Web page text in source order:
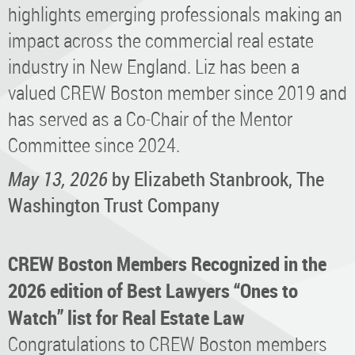
highlights emerging professionals making an
impact across the commercial real estate
industry in New England. Liz has been a
valued CREW Boston member since 2019 and
has served as a Co-Chair of the Mentor
Committee since 2024.
May 13, 2026by Elizabeth Stanbrook, The
Washington Trust Company
CREW Boston Members Recognized in the
2026 edition of Best Lawyers “Ones to
Watch” list for Real Estate Law
Congratulations to CREW Boston members